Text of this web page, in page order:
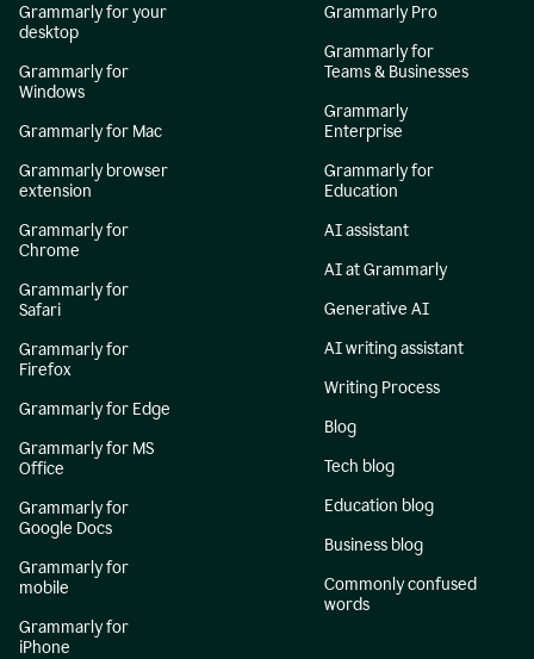
Grammarly for your
desktop
Grammarly for
Windows
Grammarly for Mac
Grammarly browser
extension
Grammarly for
Chrome
Grammarly for
Safari
Grammarly for
Firefox
Grammarly for Edge
Grammarly for MS
Office
Grammarly for
Google Docs
Grammarly for
mobile
Grammarly for
iPhone
Grammarly Pro
Grammarly for
Teams & Businesses
Grammarly
Enterprise
Grammarly for
Education
AI assistant
AI at Grammarly
Generative AI
AI writing assistant
Writing Process
Blog
Tech blog
Education blog
Business blog
Commonly confused
words